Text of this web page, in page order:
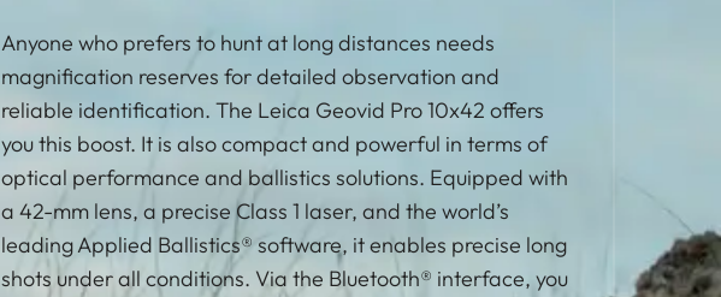
Anyone who prefers to hunt at long distances needs
magnification reserves for detailed observation and
reliable identification. The Leica Geovid Pro 10x42 offers
you this boost. It is also compact and powerful in terms of
optical performance and ballistics solutions. Equipped with
a 42-mm lens, a precise Class 1 laser, and the world’s
leading Applied Ballistics® software, it enables precise long
shots under all conditions. Via the Bluetooth® interface, you